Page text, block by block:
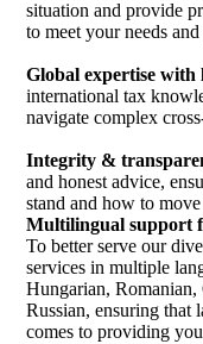
situation and provide
to meet your needs and
Global expertise with
international tax
navigate complex
Integrity &
and honest advice,
stand and how to
Multilingual support
To better serve our
services in multiple
Hungarian,
Russian, ensuring that
comes to providing